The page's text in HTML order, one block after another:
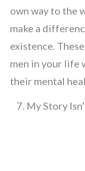
own way to the
make a
existence.
men in your life
their mental
7. My Story